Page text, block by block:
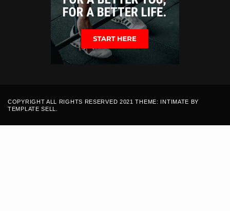
COPYRIGHT ALL RIGHTS RESERVED 2021 THEME: INTIMATE BY
TEMPLATE SELL.